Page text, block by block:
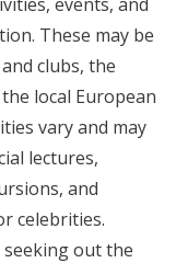
These may be
clubs, the
local European
vary and may
lectures,
and
celebrities.
out the